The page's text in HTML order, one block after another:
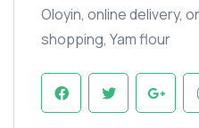
Oloyin, online delivery,
shopping, Yam flour